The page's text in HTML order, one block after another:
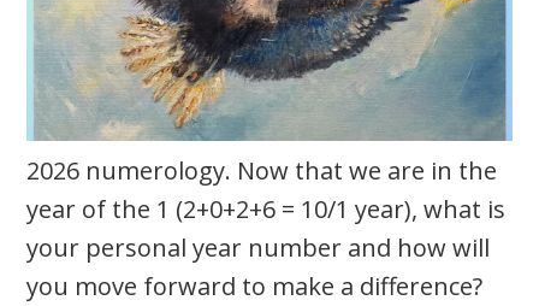
2026 numerology. Now that we are in the
year of the 1 (2+0+2+6 = 10/1 year), what is
your personal year number and how will
you move forward to make a difference?